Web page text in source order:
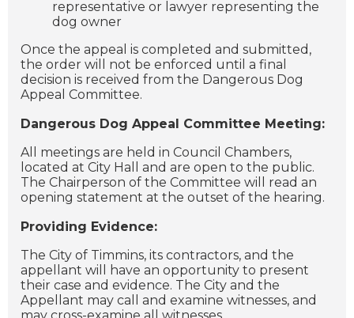
representative or lawyer representing the
dog owner
Once the appeal is completed and submitted,
the order will not be enforced until a final
decision is received from the Dangerous Dog
Appeal Committee.
Dangerous Dog Appeal Committee Meeting:
All meetings are held in Council Chambers,
located at City Hall and are open to the public.
The Chairperson of the Committee will read an
opening statement at the outset of the hearing.
Providing Evidence:
The City of Timmins, its contractors, and the
appellant will have an opportunity to present
their case and evidence. The City and the
Appellant may call and examine witnesses, and
may cross-examine all witnesses.